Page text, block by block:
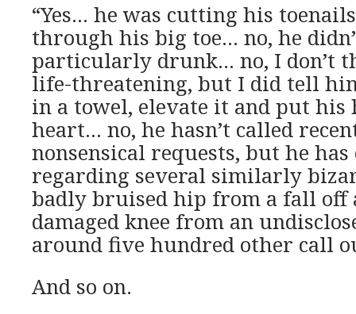
“Yes… he was cutting his
through his big toe… no, he
particularly drunk… no, I don’t
life-threatening, but I did tell
in a towel, elevate it and put his
heart… no, he hasn’t called
nonsensical requests, but he
regarding several similarly
badly bruised hip from a fall off
damaged knee from an
around five hundred other call
And so on.